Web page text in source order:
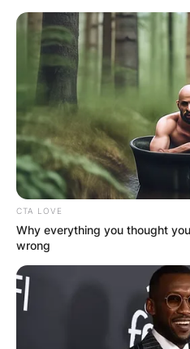
Skip
content
CTA LOVE
Why everything you thought
wrong